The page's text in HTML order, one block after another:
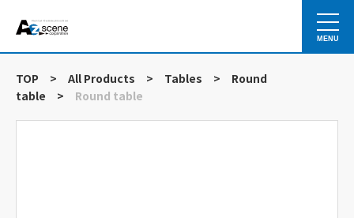
MENU
TOP > All Products > Tables >
Round
table
> Round table